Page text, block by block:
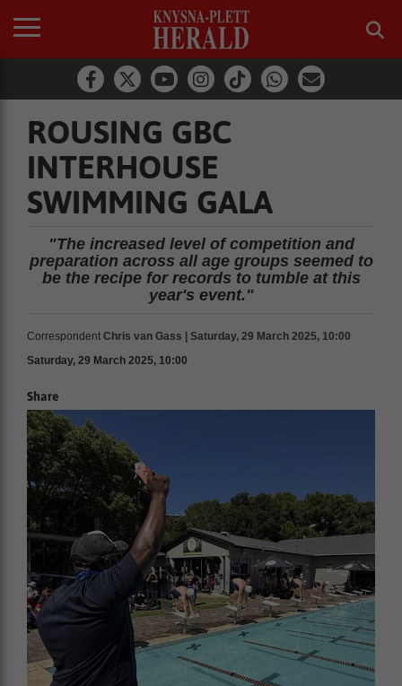
ROUSING GBC
INTERHOUSE
SWIMMING GALA
"The increased level of competition and
preparation across all age groups seemed to
be the recipe for records to tumble at this
year's event."
Correspondent Chris van Gass | Saturday, 29 March 2025, 10:00
Saturday, 29 March 2025, 10:00
Share